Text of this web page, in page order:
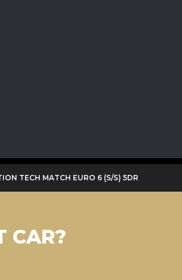
TECH MATCH EURO 6 (S/S) 5DR
CAR?